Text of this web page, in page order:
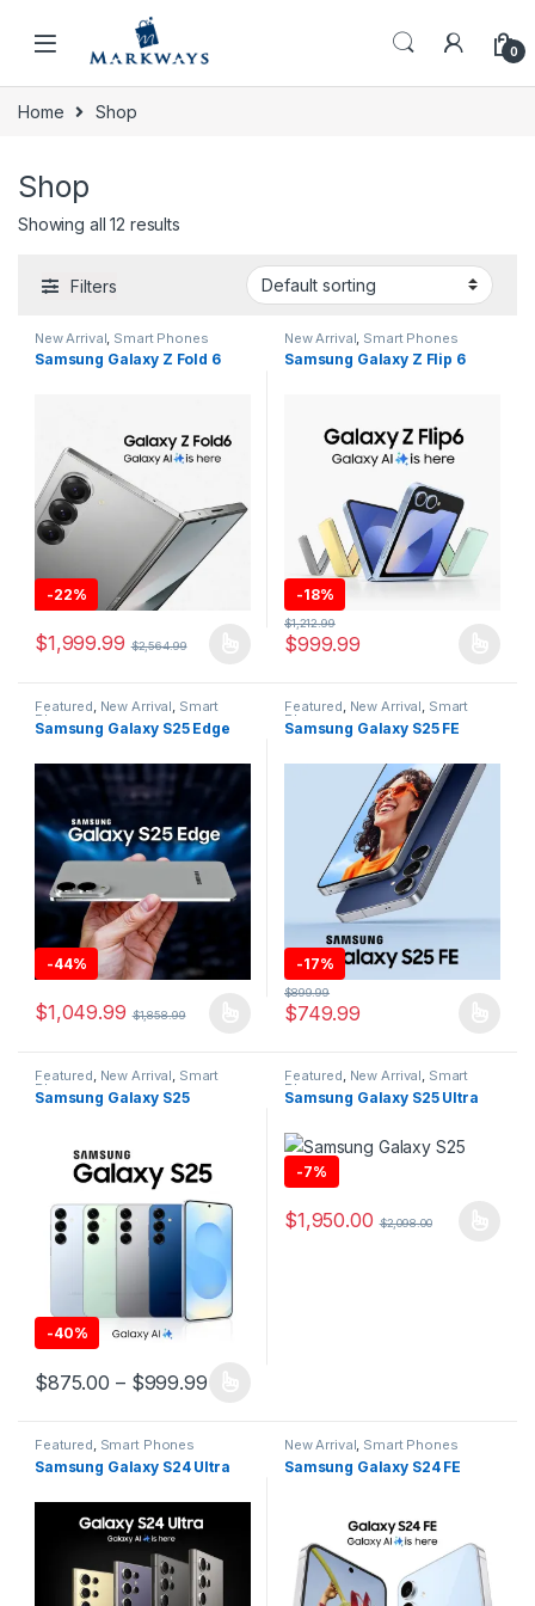
0
Home Shop
Shop
Showing all 12 results
Filters
New Arrival Smart Phones
Samsung Galaxy Z Fold 6
-22%
$1,999.99 $2,564.99
This product has multiple variants. The options may be chosen
New Arrival Smart Phones
Samsung Galaxy Z Flip 6
-18%
$999.99
$1,212.99
This product has multiple
Featured, New Arrival, Smart
Phones
Samsung Galaxy S25 Edge
-44%
$1,049.99 $1,858.99
This product has multiple variants. The options may be chosen
Featured, New Arrival, Smart
Phones
Samsung Galaxy S25 FE
-17%
$749.99
$899.99
This product has multiple
Featured, New Arrival, Smart
Phones
Samsung Galaxy S25
-40%
$875.00 – $999.99Price range: $875.00 through
This product has multiple variants. The options may be chosen
Featured, New Arrival, Smart
Phones
Samsung Galaxy S25 Ultra
-7%
$1,950.00 $2,098.00
This product has multiple
Featured, Smart Phones
Samsung Galaxy S24 Ultra
New Arrival, Smart Phones
Samsung Galaxy S24 FE